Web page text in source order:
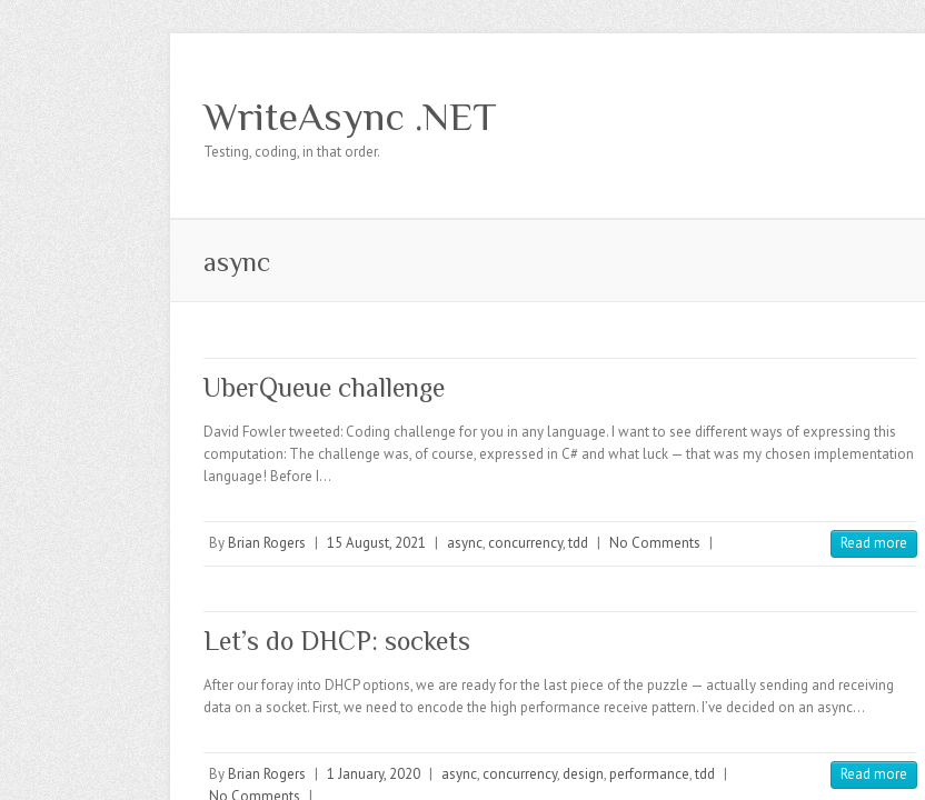
WriteAsync .NET
Testing, coding, in that order.
async
UberQueue challenge
David Fowler tweeted: Coding challenge for you in any language. I want to see different ways of expressing this
computation: The challenge was, of course, expressed in C# and what luck — that was my chosen implementation
language! Before I…
By Brian Rogers | 15 August, 2021 | async, concurrency,tdd | No Comments | Read more
Let’s do DHCP: sockets
After our foray into DHCP options, we are ready for the last piece of the puzzle — actually sending and receiving
data on a socket. First, we need to encode the high performance receive pattern. I’ve decided on an async…
By Brian Rogers | 1 January, 2020 | async, concurrency, design, performance,tdd |
No Comments |
Read more